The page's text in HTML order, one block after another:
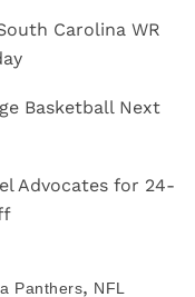
Carolina WR
Basketball Next
Advocates for 24-
Panthers, NFL